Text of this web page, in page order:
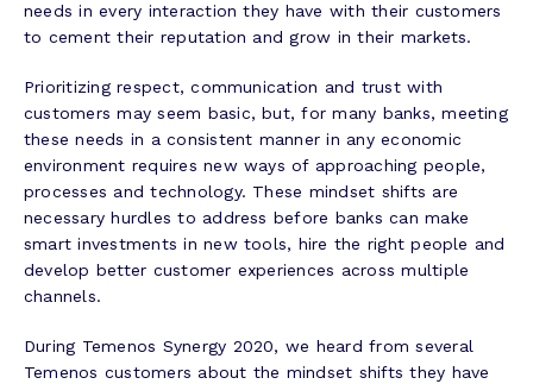
needs in every interaction they have with their customers
to cement their reputation and grow in their markets.
Prioritizing respect, communication and trust with
customers may seem basic, but, for many banks, meeting
these needs in a consistent manner in any economic
environment requires new ways of approaching people,
processes and technology. These mindset shifts are
necessary hurdles to address before banks can make
smart investments in new tools, hire the right people and
develop better customer experiences across multiple
channels.
During Temenos Synergy 2020, we heard from several
Temenos customers about the mindset shifts they have